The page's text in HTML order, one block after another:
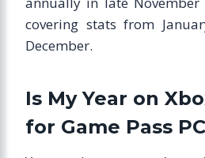
covering stats from
December.
Is My Year on
for Game Pass